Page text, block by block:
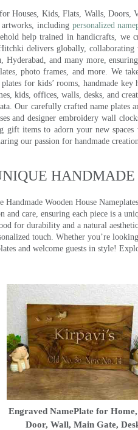
Houses, Kids, Flats, Walls,
including personalized
help trained in handicrafts,
delivers globally,
Hyderabad, and many more,
photo frames, and more. We
for kids’ rooms, handmade
kids, offices, walls, desks, and
Our carefully crafted name
and designer embroidery wall
gift items to adorn your new
our passion for handmade
HANDMADE
Wooden House
and care, ensuring each piece is a
for durability and a natural
touch. Whether you’re
and welcome guests in style!
Engraved NamePlate for
Door, Wall, Main Gate,